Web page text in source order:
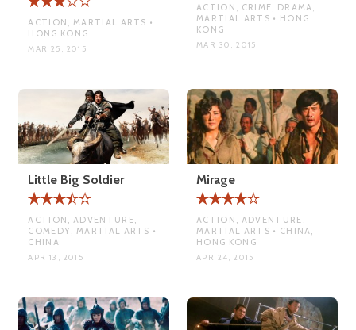
ACTION, MARTIAL ARTS •
HONG KONG
MAR 25, 2015
ACTION, CRIME, DRAMA,
MARTIAL ARTS • HONG
KONG
MAR 30, 2015
Little Big Soldier
ACTION, ADVENTURE,
COMEDY, MARTIAL ARTS •
CHINA
APR 13, 2015
Mirage
ACTION, ADVENTURE,
MARTIAL ARTS • CHINA,
HONG KONG
APR 24, 2015